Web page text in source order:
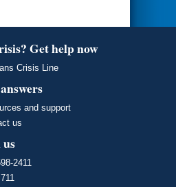
Get help now
Crisis Line
and support
us
2411